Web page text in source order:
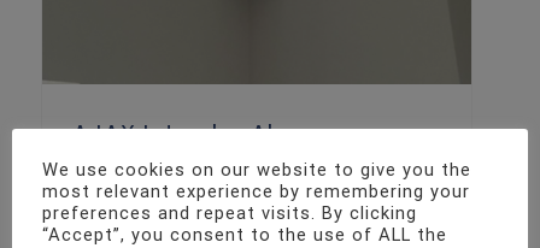
AJAX Intruder Alarm
Intruder Alarm Installation
We use cookies on our website to give you the
most relevant experience by remembering your
preferences and repeat visits. By clicking
“Accept”, you consent to the use of ALL the